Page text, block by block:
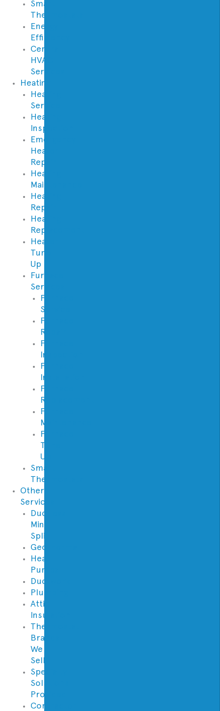
Smart
Thermostats
Energy
Efficiency
Central
HVAC
Services
Heating
Heating
Service
Heating
Inspection
Emergency
Heater
Repair
Heating
Maintenance
Heating
Repair
Heating
Replacement
Heater
Tune
Up
Furnace
Services
Furnace
Service
Furnace
Repair
Furnace
Inspection
Furnace
Installation
Furnace
Replacement
Furnace
Maintenance
Furnace
Tune
Up
Smart
Thermostats
Other
Services
Ductless
Mini
Split
Geothermal
Heat
Pumps
Ductwork
Plumbing
Attic
Insulation
Thermostat
Brands
We
Sell
Specialty
Solutions
Provided
Contractor